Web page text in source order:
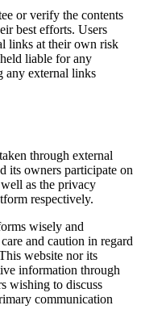
or verify the contents
best efforts. Users
links at their own risk
liable for any
any external links
through external
its owners participate on
as the privacy
respectively.
wisely and
and caution in regard
website nor its
information through
wishing to discuss
communication